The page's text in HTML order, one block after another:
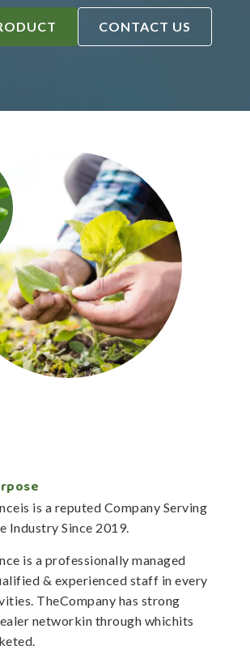
CONTACT US
is a reputed Company Serving
Industry Since 2019.
is a professionally managed
& experienced staff in every
TheCompany has strong
networkin through whichits